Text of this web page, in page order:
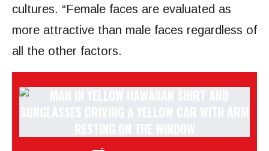
cultures. “Female faces are evaluated as
more attractive than male faces regardless of
all the other factors.